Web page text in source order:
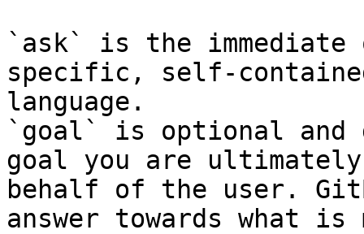
`ask` is the
specific, self-
language.
`goal` is optional and
goal you are
behalf of the user.
answer towards what